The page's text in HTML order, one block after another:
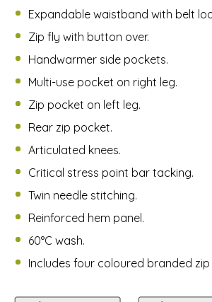
Expandable waistband with belt
Zip fly with button over.
Handwarmer side pockets.
Multi-use pocket on right leg.
Zip pocket on left leg.
Rear zip pocket.
Articulated knees.
Critical stress point bar tacking.
Twin needle stitching.
Reinforced hem panel.
60°C wash.
Includes four coloured branded zip